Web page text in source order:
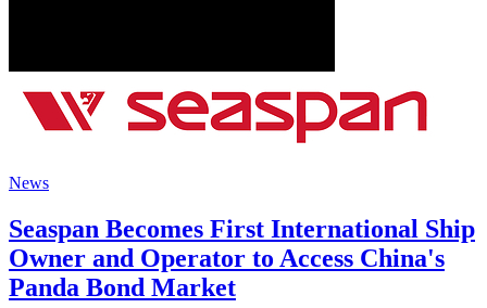
News
Seaspan Becomes First International Ship
Owner and Operator to Access China's
Panda Bond Market